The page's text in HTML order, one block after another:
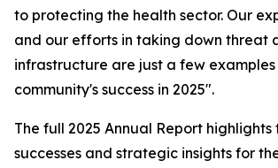
to protecting the health sector. Our
and our efforts in taking down threat
infrastructure are just a few
community's success in 2025".
The full 2025 Annual Report highlights
successes and strategic insights for